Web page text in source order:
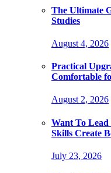
The Ultimate
Studies
August 4, 2026
Practical
Comfortable
August 2, 2026
Want To
Skills Create
July 23, 2026